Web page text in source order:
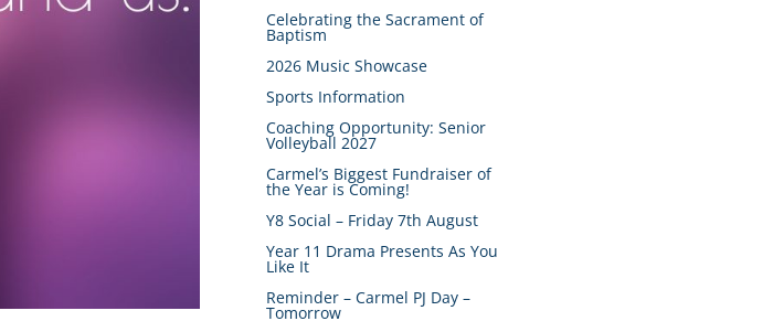
Celebrating the Sacrament of
Baptism
2026 Music Showcase
Sports Information
Coaching Opportunity: Senior
Volleyball 2027
Carmel’s Biggest Fundraiser of
the Year is Coming!
Y8 Social – Friday 7th August
Year 11 Drama Presents As You
Like It
Reminder – Carmel PJ Day –
Tomorrow